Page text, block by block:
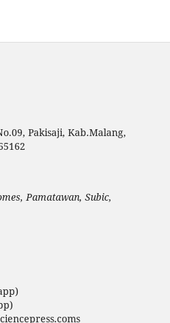
Pakisaji, Kab.Malang,
Pamatawan, Subic,